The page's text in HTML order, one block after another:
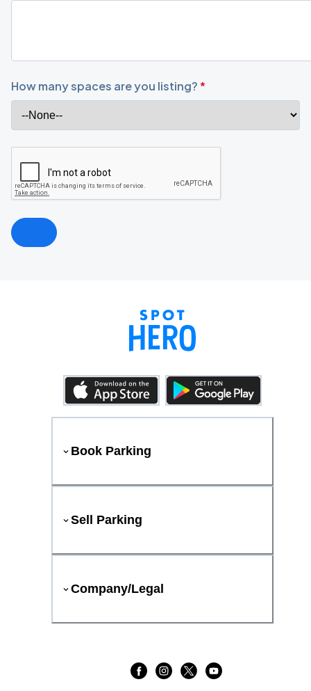
How many spaces are you listing?*
Book Parking
Sell Parking
Company/Legal